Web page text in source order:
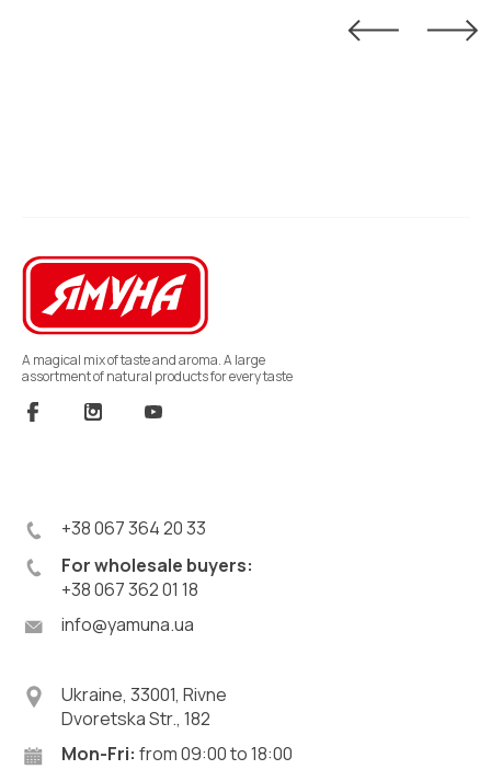
A magical mix of taste and aroma. A large
assortment of natural products for every taste
+38 067 364 20 33
For wholesale buyers:
+38 067 362 01 18
info@yamuna.ua
Ukraine, 33001, Rivne
Dvoretska Str., 182
Mon-Fri: from 09:00 to 18:00